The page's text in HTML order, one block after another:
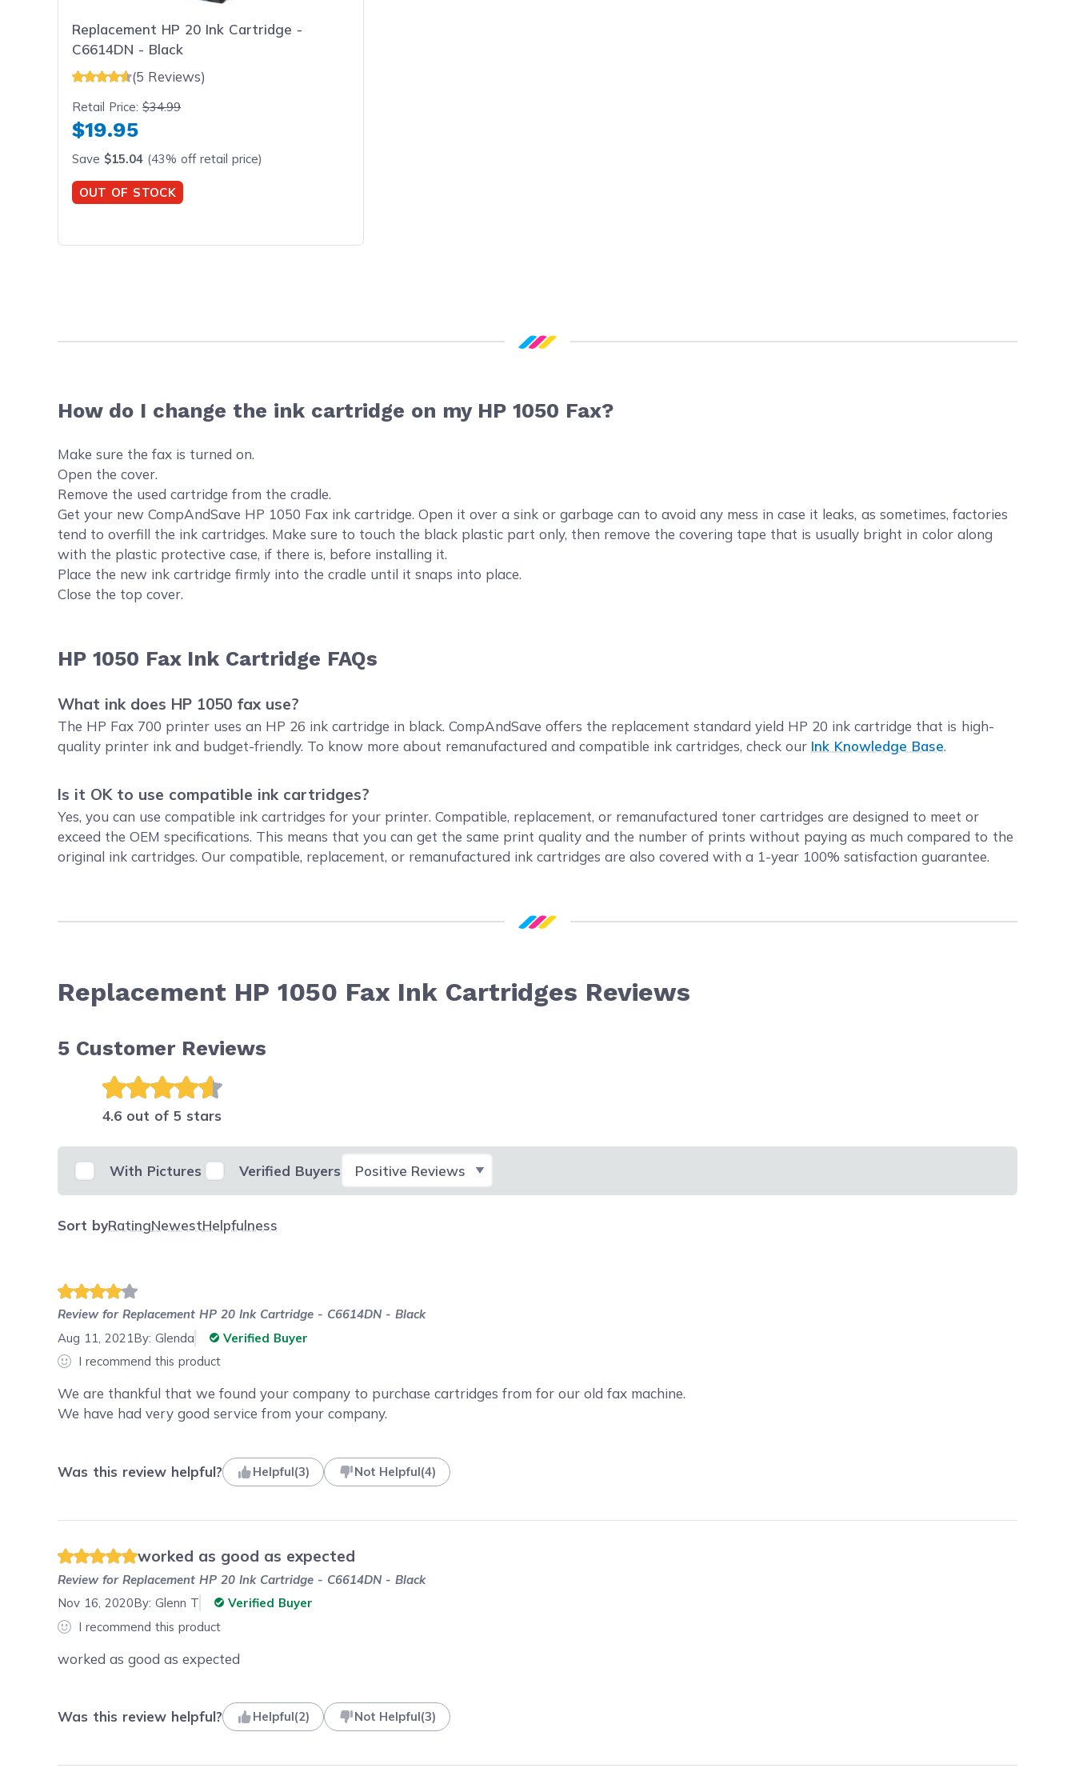
Replacement HP 20 Ink Cartridge -
C6614DN - Black
(5 Reviews)
Retail Price:$34.99
$19.95
Save $15.04 (43% off retail price)
OUT OF STOCK
How do I change the ink cartridge on my HP 1050 Fax?
Make sure the fax is turned on.
Open the cover.
Remove the used cartridge from the cradle.
Get your new CompAndSave HP 1050 Fax ink cartridge. Open it over a sink or garbage can to avoid any mess in case it leaks, as sometimes, factories
tend to overfill the ink cartridges. Make sure to touch the black plastic part only, then remove the covering tape that is usually bright in color along
with the plastic protective case, if there is, before installing it.
Place the new ink cartridge firmly into the cradle until it snaps into place.
Close the top cover.
HP 1050 Fax Ink Cartridge FAQs
What ink does HP 1050 fax use?
The HP Fax 700 printer uses an HP 26 ink cartridge in black. CompAndSave offers the replacement standard yield HP 20 ink cartridge that is high-
quality printer ink and budget-friendly. To know more about remanufactured and compatible ink cartridges, check our Ink Knowledge Base.
Is it OK to use compatible ink cartridges?
Yes, you can use compatible ink cartridges for your printer. Compatible, replacement, or remanufactured toner cartridges are designed to meet or
exceed the OEM specifications. This means that you can get the same print quality and the number of prints without paying as much compared to the
original ink cartridges. Our compatible, replacement, or remanufactured ink cartridges are also covered with a 1-year 100% satisfaction guarantee.
Replacement HP 1050 Fax Ink Cartridges Reviews
5 Customer Reviews
4.6 out of 5 stars
With Pictures Verified Buyers Select Filter
Sort byRatingNewestHelpfulness
Review forReplacement HP 20 Ink Cartridge - C6614DN - Black
Aug 11, 2021 By:Glenda
Verified Buyer
I recommend this product
We are thankful that we found your company to purchase cartridges from for our old fax machine.
We have had very good service from your company.
Was this review helpful? Helpful(3) Not Helpful(4)
worked as good as expected
Review forReplacement HP 20 Ink Cartridge - C6614DN - Black
Nov 16, 2020By:Glenn T
Verified Buyer
I recommend this product
worked as good as expected
Was this review helpful? Helpful(2) Not Helpful(3)